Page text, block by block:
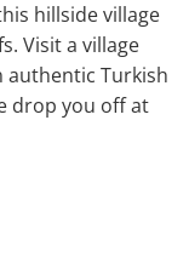
hillside village
Visit a village
authentic Turkish
drop you off at